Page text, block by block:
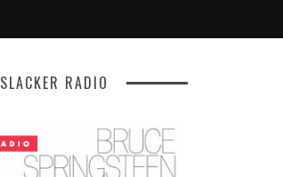
SLACKER RADIO